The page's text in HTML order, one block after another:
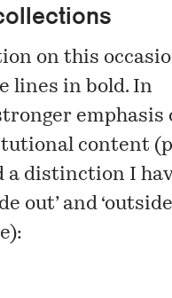
on this
lines in bold. In
emphasis
content
a distinction I
out’ and
):